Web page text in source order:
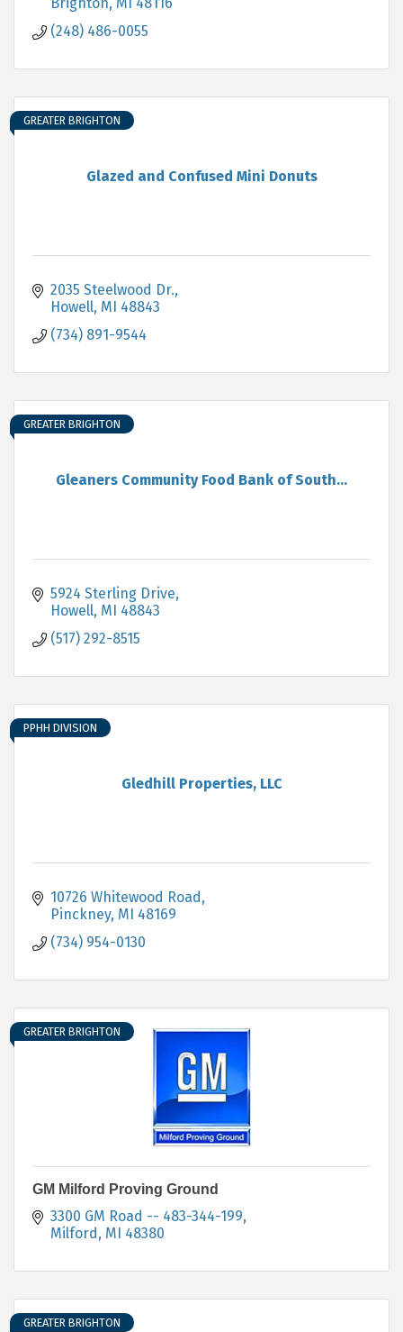
(248) 486-0055
Glazed and Confused Mini Donuts
GREATER BRIGHTON
2035 Steelwood Dr.
Howell MI 48843
(734) 891-9544
Gleaners Community Food Bank of South...
GREATER BRIGHTON
5924 Sterling Drive
Howell MI 48843
(517) 292-8515
Gledhill Properties, LLC
PPHH DIVISION
10726 Whitewood Road
Pinckney MI 48169
(734) 954-0130
GREATER BRIGHTON
GM Milford Proving Ground
3300 GM Road -- 483-344-199
Milford MI 48380
GREATER BRIGHTON